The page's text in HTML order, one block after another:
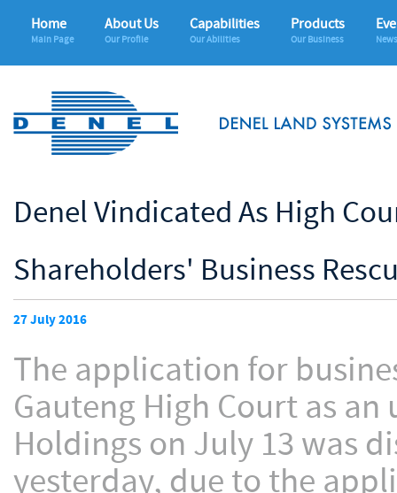
Home
Main Page
About Us
Our Profile
Capabilities
Our Abilities
Products
Our Business
Denel Vindicated As High
Shareholders' Business
27 July 2016
The application for
Gauteng High Court as
Holdings on July 13 was
yesterday, due to the